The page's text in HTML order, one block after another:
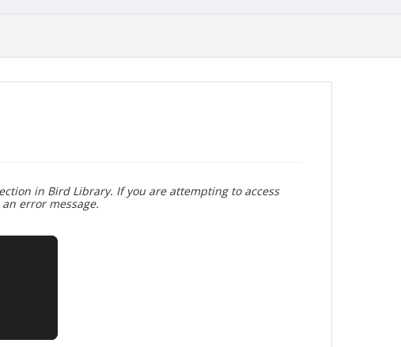
in Bird Library. If you are attempting to access
error message.